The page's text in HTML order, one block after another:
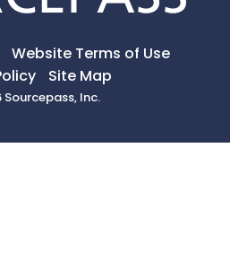
Website Terms of Use
Site Map
Sourcepass, Inc.